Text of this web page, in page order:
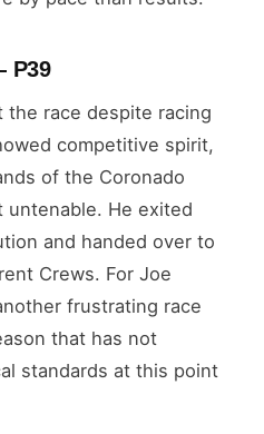
P39
the race despite racing
competitive spirit,
of the Coronado
untenable. He exited
and handed over to
Crews. For Joe
frustrating race
that has not
standards at this point